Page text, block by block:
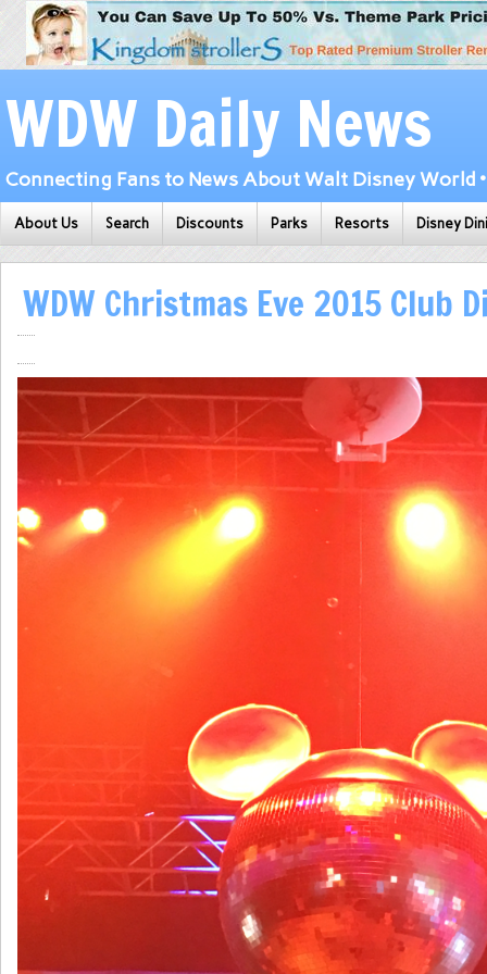
WDW Daily News
Connecting Fans to News About Walt Disney World
About Us Search Discounts Parks Resorts Disney
WDW Christmas Eve 2015 Club